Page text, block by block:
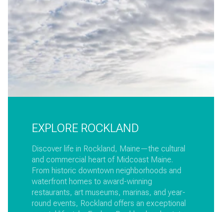
EXPLORE ROCKLAND
Discover life in Rockland, Maine—the cultural
and commercial heart of Midcoast Maine.
From historic downtown neighborhoods and
waterfront homes to award-winning
restaurants, art museums, marinas, and year-
round events, Rockland offers an exceptional